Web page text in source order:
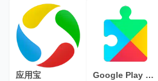
应用宝 Google Play services